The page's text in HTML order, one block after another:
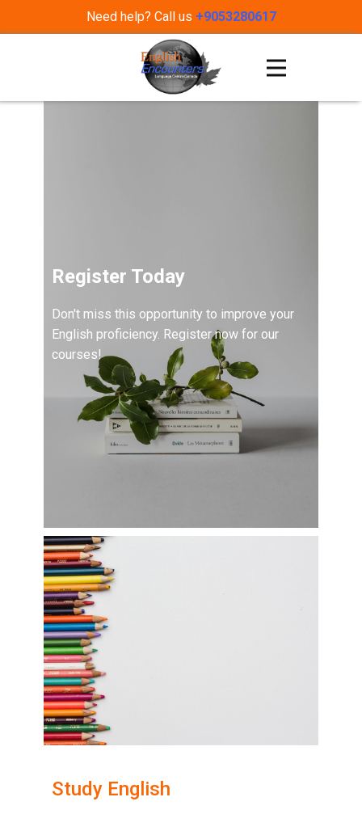
Need help? Call us +9053280617
Register Today
Don't miss this opportunity to improve your
English proficiency. Register now for our
courses!
Study English